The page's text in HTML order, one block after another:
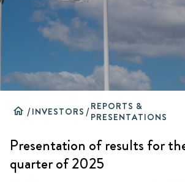
home /INVESTORS /REPORTS &
PRESENTATIONS
Presentation of results for
quarter of 2025